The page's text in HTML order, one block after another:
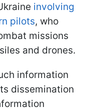
involving
pilots, who
missions
and drones.
information
dissemination